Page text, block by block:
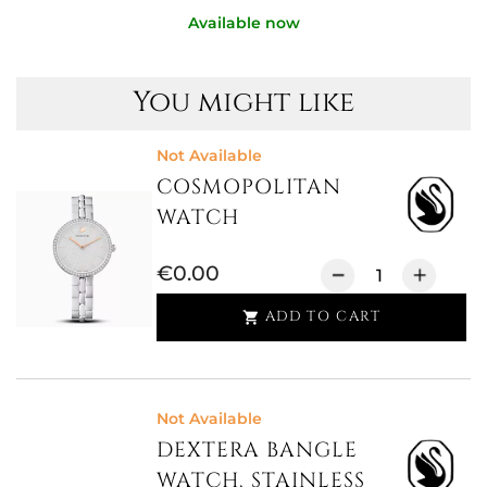
Available now
You might like
Not Available
COSMOPOLITAN
WATCH
€0.00
 ADD TO CART
Not Available
DEXTERA BANGLE
WATCH, STAINLESS